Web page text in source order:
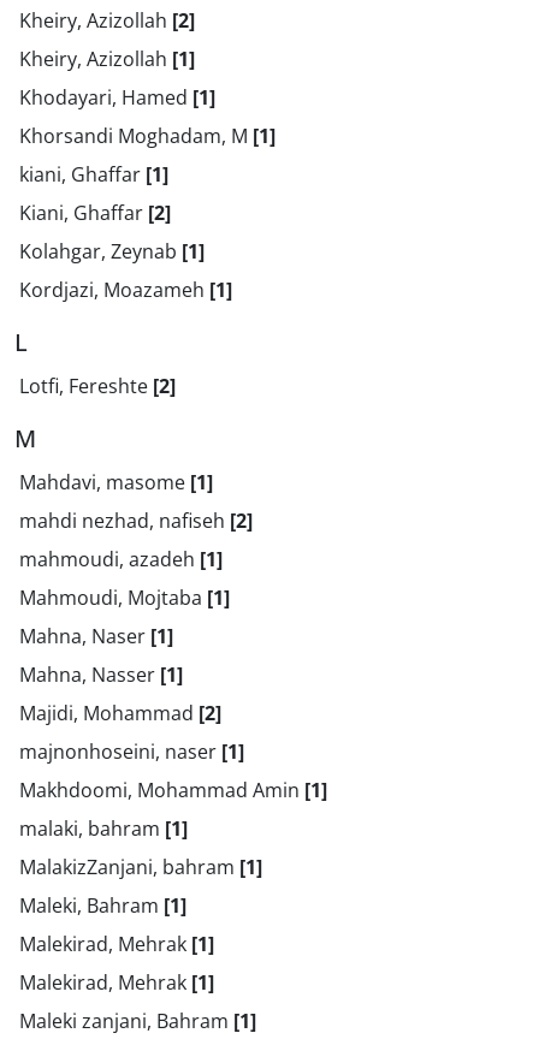
Kheiry, Azizollah [2]
Kheiry, Azizollah [1]
Khodayari, Hamed [1]
Khorsandi Moghadam, M [1]
kiani, Ghaffar [1]
Kiani, Ghaffar [2]
Kolahgar, Zeynab [1]
Kordjazi, Moazameh [1]
L
Lotfi, Fereshte [2]
M
Mahdavi, masome [1]
mahdi nezhad, nafiseh [2]
mahmoudi, azadeh [1]
Mahmoudi, Mojtaba [1]
Mahna, Naser [1]
Mahna, Nasser [1]
Majidi, Mohammad [2]
majnonhoseini, naser [1]
Makhdoomi, Mohammad Amin [1]
malaki, bahram [1]
MalakizZanjani, bahram [1]
Maleki, Bahram [1]
Malekirad, Mehrak [1]
Malekirad, Mehrak [1]
Maleki zanjani, Bahram [1]